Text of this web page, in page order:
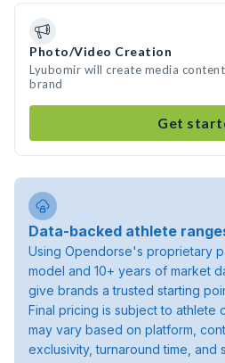
Photo/Video Creation
Lyubomir will create media
brand
Get
Data-backed athlete
Using Opendorse's proprietary
model and 10+ years of market
give brands a trusted starting
Final pricing is subject to athlete
may vary based on platform,
exclusivity, turnaround time, and